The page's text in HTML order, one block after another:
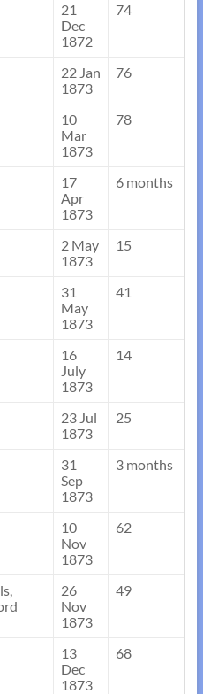
21
Dec
1872
74
22 Jan
1873
76
10
Mar
1873
78
17
Apr
1873
6 months
2 May
1873
15
31
May
1873
41
16
July
1873
14
23 Jul
1873
25
31
Sep
1873
3 months
10
Nov
1873
62
26
Nov
1873
49
13
Dec
1873
68